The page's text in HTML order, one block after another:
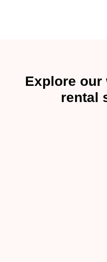
Explore our
rental